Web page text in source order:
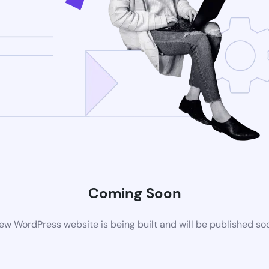
Coming Soon
WordPress website is being built and will be published